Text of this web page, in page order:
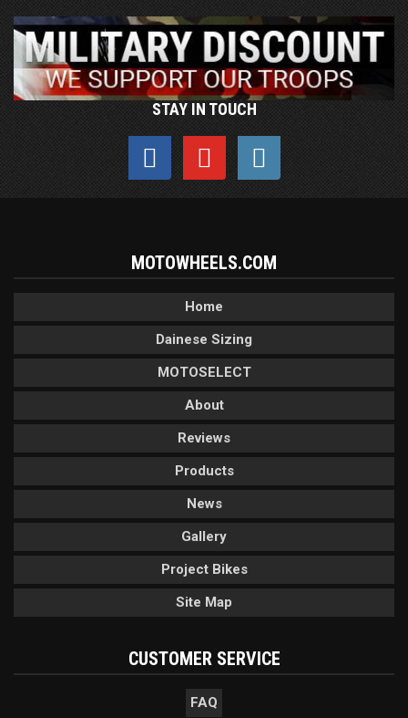
STAY IN TOUCH
MOTOWHEELS.COM
Home
Dainese Sizing
MOTOSELECT
About
Reviews
Products
News
Gallery
Project Bikes
Site Map
CUSTOMER SERVICE
FAQ